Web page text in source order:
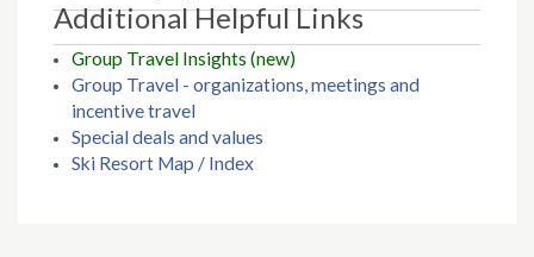
Additional Helpful Links
Group Travel Insights (new)
Group Travel - organizations, meetings and
incentive travel
Special deals and values
Ski Resort Map / Index